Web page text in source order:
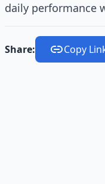
daily performance
Share: Copy